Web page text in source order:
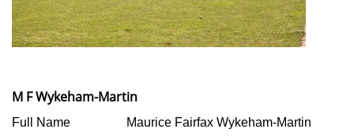
M F Wykeham-Martin
Full Name
Maurice Fairfax Wykeham-Martin